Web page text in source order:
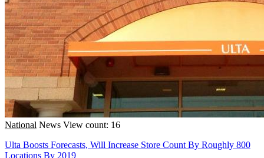
National News View count: 16
Ulta Boosts Forecasts, Will Increase Store Count By Roughly 800
Locations By 2019